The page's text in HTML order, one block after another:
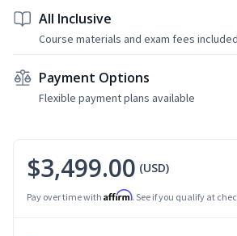
All Inclusive
Course materials and exam fees included
Payment Options
Flexible payment plans available
$3,499.00 (USD)
Pay over time with Affirm. See if you qualify at